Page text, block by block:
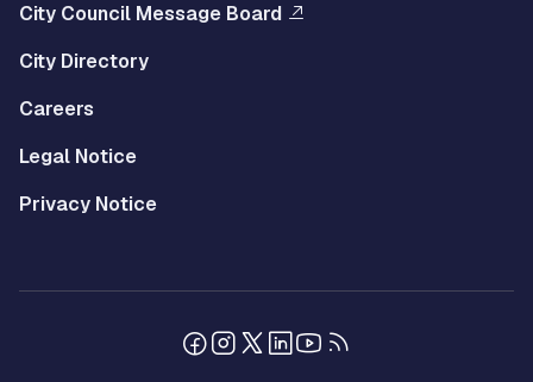
City Council Message Board
City Directory
Careers
Legal Notice
Privacy Notice